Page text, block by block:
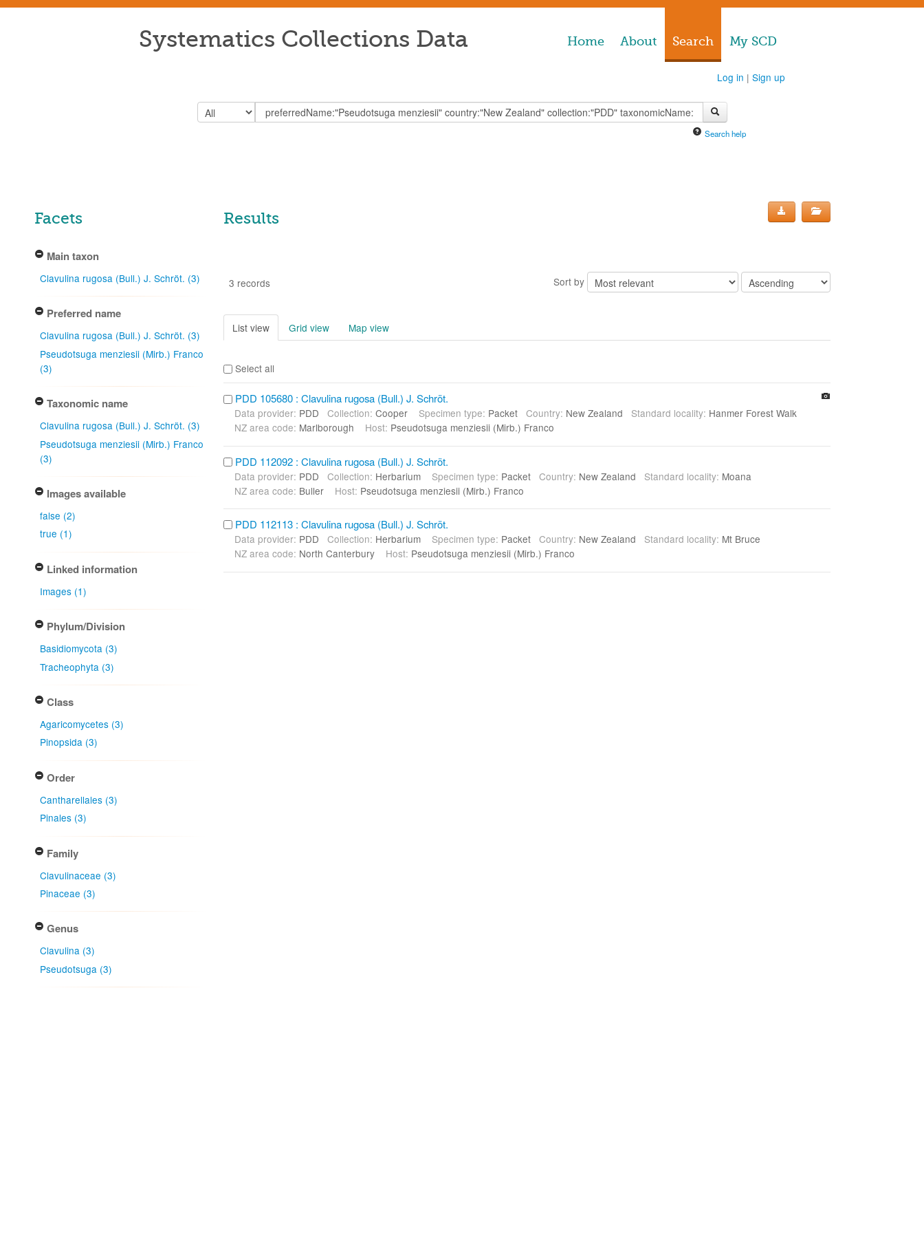
Home About Search My SCD
Systematics Collections Data
Log in | Sign up
Search help
Facets
Main taxon
Clavulina rugosa (Bull.) J. Schröt. (3)
Preferred name
Clavulina rugosa (Bull.) J. Schröt. (3)
Pseudotsuga menziesii (Mirb.) Franco
(3)
Taxonomic name
Clavulina rugosa (Bull.) J. Schröt. (3)
Pseudotsuga menziesii (Mirb.) Franco
(3)
Images available
false (2)
true (1)
Linked information
Images (1)
Phylum/Division
Basidiomycota (3)
Tracheophyta (3)
Class
Agaricomycetes (3)
Pinopsida (3)
Order
Cantharellales (3)
Pinales (3)
Family
Clavulinaceae (3)
Pinaceae (3)
Genus
Clavulina (3)
Pseudotsuga (3)
Results
3 records Sort by
List view Grid view Map view
Select all
PDD 105680 : Clavulina rugosa (Bull.) J. Schröt.
Data provider: PDDCollection: Cooper Specimen type: PacketCountry: New Zealand Standard locality: Hanmer Forest Walk
NZ area code: Marlborough Host: Pseudotsuga menziesii (Mirb.) Franco
PDD 112092 : Clavulina rugosa (Bull.) J. Schröt.
Data provider: PDDCollection: Herbarium Specimen type: PacketCountry: New Zealand Standard locality: Moana
NZ area code: Buller Host: Pseudotsuga menziesii (Mirb.) Franco
PDD 112113 : Clavulina rugosa (Bull.) J. Schröt.
Data provider: PDDCollection: Herbarium Specimen type: PacketCountry: New Zealand Standard locality: Mt Bruce
NZ area code: North Canterbury Host: Pseudotsuga menziesii (Mirb.) Franco